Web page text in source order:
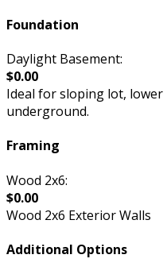
Foundation
Daylight Basement:
$0.00
Ideal for sloping lot,
underground.
Framing
Wood 2x6:
$0.00
Wood 2x6 Exterior Walls
Additional Options